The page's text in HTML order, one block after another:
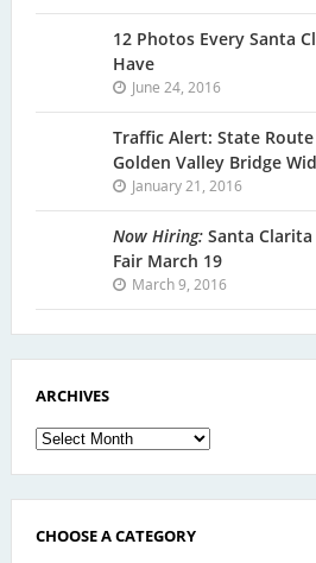
12 Photos Every Santa
Have
June 24, 2016
Traffic Alert: State
Golden Valley Bridge
January 21, 2016
Now Hiring:Santa Clarita
Fair March 19
March 9, 2016
ARCHIVES
Archives
CHOOSE A CATEGORY